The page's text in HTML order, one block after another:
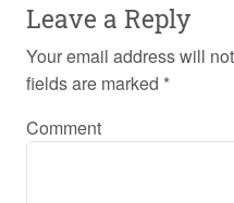
Leave a Reply
Your email address will
fields are marked *
Comment